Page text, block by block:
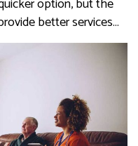
option, but the
better services…